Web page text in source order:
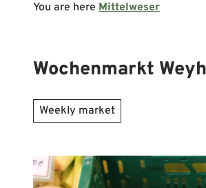
You are here Mittelweser
Wochenmarkt
Weekly market